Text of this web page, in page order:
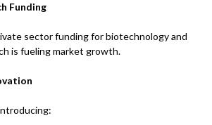
Funding
sector funding for biotechnology and
is fueling market growth.